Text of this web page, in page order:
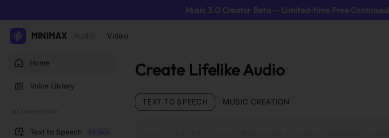
Music 3.0 Creator Beta -- Limited-time Free Continued
Video
Home
Voice Library
Text to Speech 2.8 New
Create Lifelike Audio
TEXT TO SPEECH MUSIC CREATION